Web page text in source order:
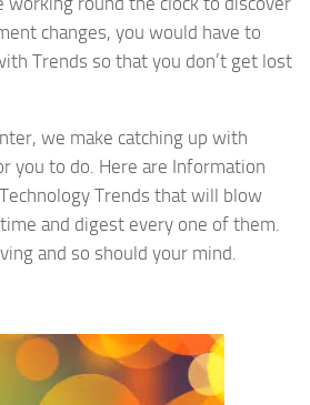
changes, you would have to
Trends so that you don’t get lost
we make catching up with
you to do. Here are Information
Trends that will blow
and digest every one of them.
and so should your mind.